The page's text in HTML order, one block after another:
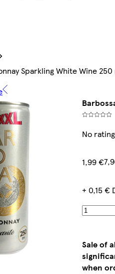
Sparkling White Wine 250
No
1,99 €
+ 0,15 €
Sale of
when